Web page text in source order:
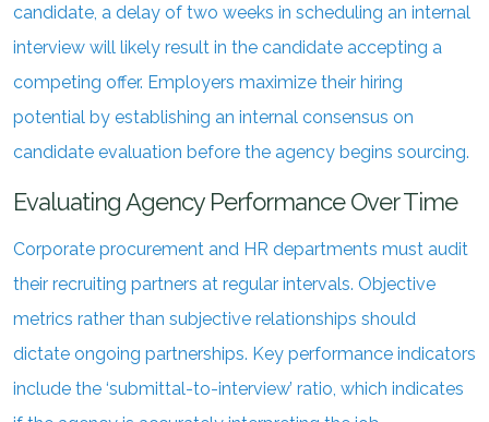
candidate, a delay of two weeks in scheduling an internal
interview will likely result in the candidate accepting a
competing offer. Employers maximize their hiring
potential by establishing an internal consensus on
candidate evaluation before the agency begins sourcing.
Evaluating Agency Performance Over Time
Corporate procurement and HR departments must audit
their recruiting partners at regular intervals. Objective
metrics rather than subjective relationships should
dictate ongoing partnerships. Key performance indicators
include the ‘submittal-to-interview’ ratio, which indicates